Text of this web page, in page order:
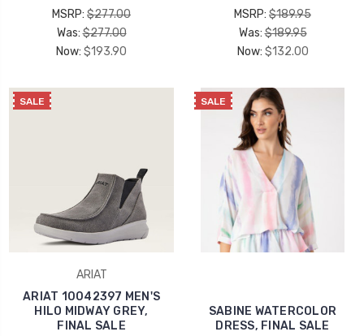
MSRP: $277.00
Was:$277.00
Now: $193.90
MSRP: $189.95
Was:$189.95
Now: $132.00
SALE
ARIAT
ARIAT 10042397 MEN'S
HILO MIDWAY GREY,
FINAL SALE
SALE
SABINE WATERCOLOR
DRESS, FINAL SALE